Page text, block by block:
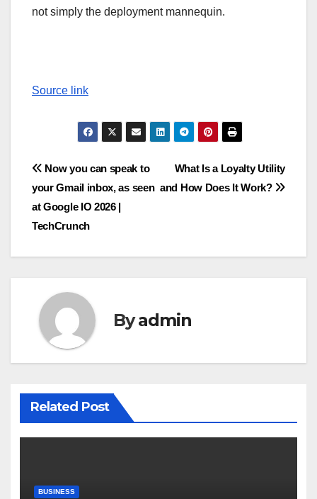
not simply the deployment mannequin.
Source link
Post
navigation
What Is a Loyalty Utility
and How Does It Work?
Now you can speak to
your Gmail inbox, as seen
at Google IO 2026 |
TechCrunch
Byadmin
Related Post
BUSINESS